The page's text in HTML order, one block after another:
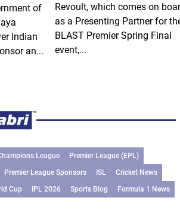
of
Indian
an...
Revoult, which comes on
as a Presenting Partner for
BLAST Premier Spring Final
event,...
League
Premier League (EPL)
Premier League Sponsors ISL
Cricket News
Cup
IPL 2026 Sports Blog Formula 1 News